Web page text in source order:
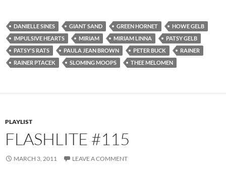
DANIELLE SINES GIANT SAND GREEN HORNET
HOWE GELB
IMPULSIVE HEARTS
MIRIAM MIRIAM LINNA
PATSY GELB
PATSY'S RATS
PAULA JEAN BROWN PETER BUCK
RAINER
RAINER PTACEK
SLOMING MOOPS THEE MELOMEN
PLAYLIST
FLASHLITE #115
MARCH 3, 2011 LEAVE A COMMENT